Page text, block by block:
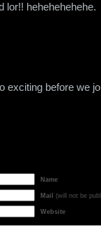
lor!! hehehehehehe.
exciting before we
Name
Mail (will not be
Website